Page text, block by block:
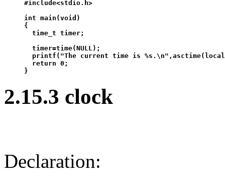
#include<stdio.h>
int main(void)
{
  time_t timer;
  timer=time(NULL);
printf("The current time is
  return 0;
2.15.3 clock
Declaration: